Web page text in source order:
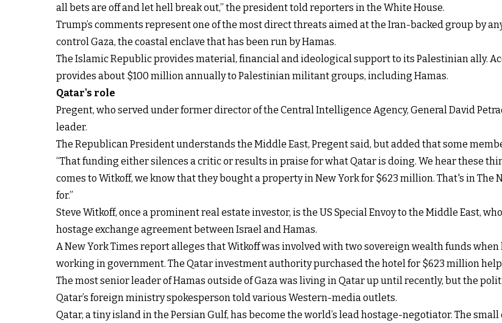
all bets are off and let hell break out,” the president told reporters in the White House.
Trump’s comments represent one of the most direct threats aimed at the Iran-backed group by
control Gaza, the coastal enclave that has been run by Hamas.
The Islamic Republic provides material, financial and ideological support to its Palestinian ally.
provides about $100 million annually to Palestinian militant groups, including Hamas.
Qatar's role
Pregent, who served under former director of the Central Intelligence Agency, General David
leader.
The Republican President understands the Middle East, Pregent said, but added that some
“That funding either silences a critic or results in praise for what Qatar is doing. We hear these
comes to Witkoff, we know that they bought a property in New York for $623 million. That's in
for.”
Steve Witkoff, once a prominent real estate investor, is the US Special Envoy to the Middle East,
hostage exchange agreement between Israel and Hamas.
A New York Times report alleges that Witkoff was involved with two sovereign wealth funds
working in government. The Qatar investment authority purchased the hotel for $623 million
The most senior leader of Hamas outside of Gaza was living in Qatar up until recently, but the
Qatar’s foreign ministry spokesperson told various Western-media outlets.
Qatar, a tiny island in the Persian Gulf, has become the world’s lead hostage-negotiator. The